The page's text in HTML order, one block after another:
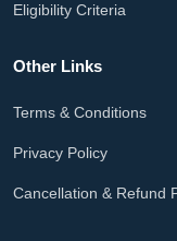
Eligibility Criteria
Other Links
Terms & Conditions
Privacy Policy
Cancellation & Refund